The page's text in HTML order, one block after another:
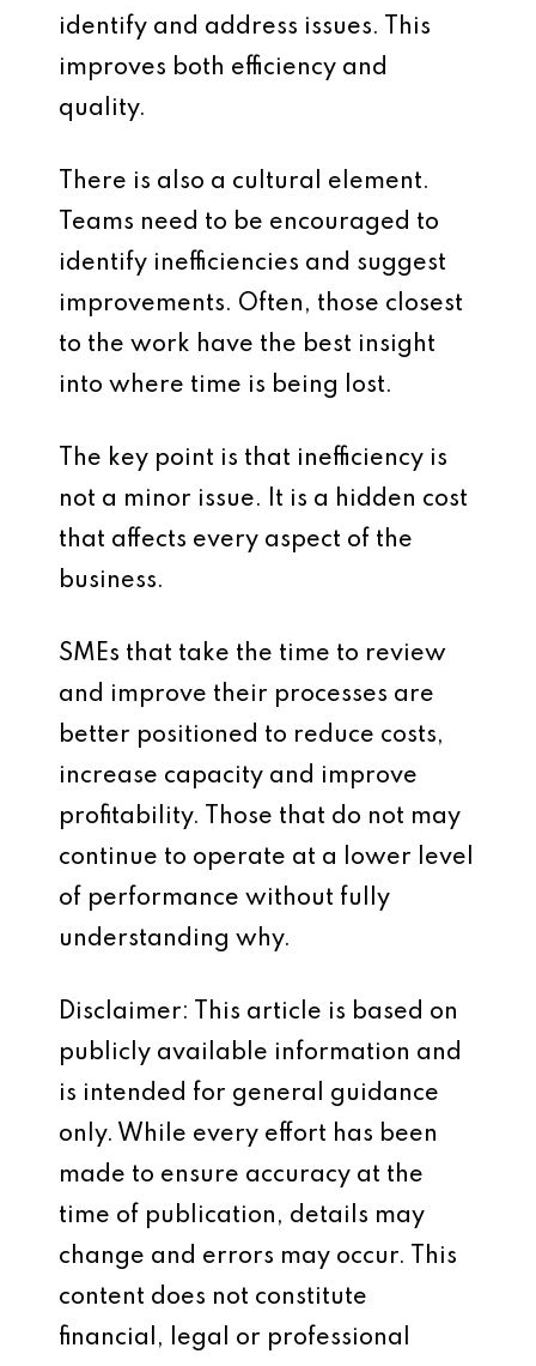
identify and address issues. This
improves both efficiency and
quality.
There is also a cultural element.
Teams need to be encouraged to
identify inefficiencies and suggest
improvements. Often, those closest
to the work have the best insight
into where time is being lost.
The key point is that inefficiency is
not a minor issue. It is a hidden cost
that affects every aspect of the
business.
SMEs that take the time to review
and improve their processes are
better positioned to reduce costs,
increase capacity and improve
profitability. Those that do not may
continue to operate at a lower level
of performance without fully
understanding why.
Disclaimer: This article is based on
publicly available information and
is intended for general guidance
only. While every effort has been
made to ensure accuracy at the
time of publication, details may
change and errors may occur. This
content does not constitute
financial, legal or professional